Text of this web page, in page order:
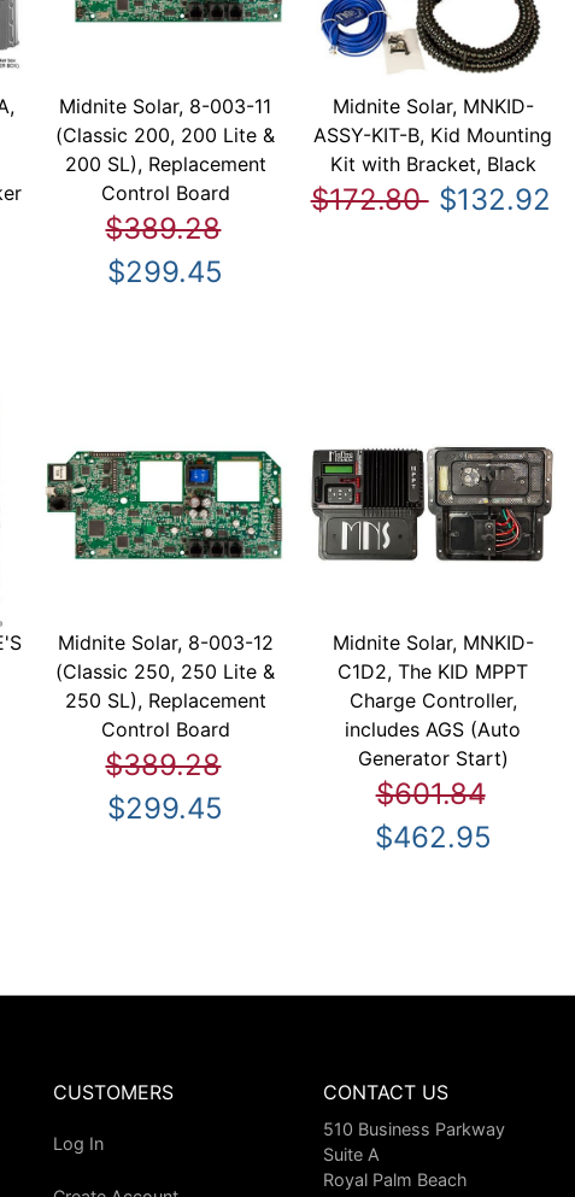
Midnite Solar, 8-003-11
(Classic 200, 200 Lite &
200 SL), Replacement
Control Board
$389.28
$299.45
Midnite Solar, MNKID-
ASSY-KIT-B, Kid Mounting
Kit with Bracket, Black
$172.80 $132.92
Midnite Solar, 8-003-12
(Classic 250, 250 Lite &
250 SL), Replacement
Control Board
$389.28
$299.45
Midnite Solar, MNKID-
C1D2, The KID MPPT
Charge Controller,
includes AGS (Auto
Generator Start)
$601.84
$462.95
CUSTOMERS
Log In
CONTACT US
510 Business Parkway
Suite A
Royal Palm Beach